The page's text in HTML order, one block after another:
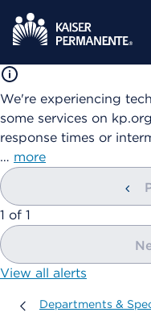
We're experiencing
some services on
response times or
… more
showing
1 of 1
View all alerts
Departments &
Departments &